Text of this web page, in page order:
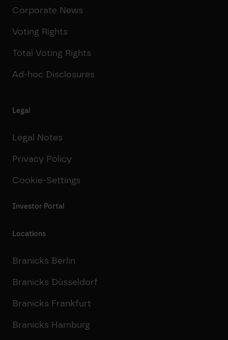
Corporate News
Voting Rights
Total Voting Rights
Ad-hoc Disclosures
Legal
Legal Notes
Privacy Policy
Cookie-Settings
Investor Portal
Locations
Branicks Berlin
Branicks Düsseldorf
Branicks Frankfurt
Branicks Hamburg